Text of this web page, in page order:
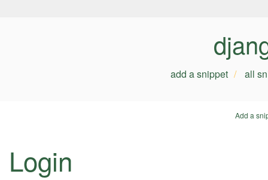
add a snippet all
Add a
Login